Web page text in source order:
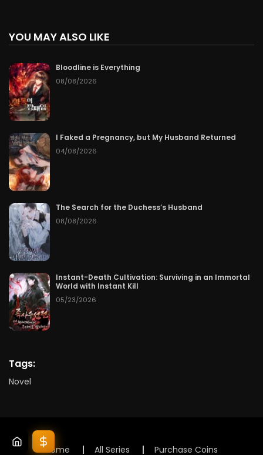
YOU MAY ALSO LIKE
Bloodline is Everything
08/08/2026
I Faked a Pregnancy, but My Husband Returned
04/08/2026
The Search for the Duchess’s Husband
08/08/2026
Instant-Death Cultivation: Surviving in an Immortal
World with Instant Kill
05/23/2026
Tags:
Novel
Home All Series Purchase Coins